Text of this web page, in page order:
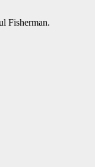
Fisherman.